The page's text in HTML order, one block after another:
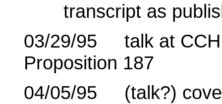
transcript as
03/29/95 talk at
Proposition 187
04/05/95 (talk?)